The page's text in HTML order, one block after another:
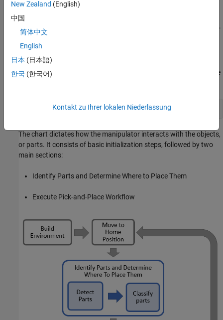
This example uses the RRT algorithm for path planning. For
another example that goes into more details about the RRT
.
Stateflow Chart
This example uses a Stateflow chart to schedule tasks in the
example. Open the chart to examine the contents and follow state
exampleHelperFlowChartPickPlaceRRT.sfx
The chart dictates how the manipulator interacts with the objects,
or parts. It consists of basic initialization steps, followed by two
main sections:
Identify Parts and Determine Where to Place Them
Execute Pick-and-Place Workflow
New Zealand (English)
中国
简体中文
English
日本 (日本語)
한국 (한국어)
Kontakt zu Ihrer lokalen Niederlassung